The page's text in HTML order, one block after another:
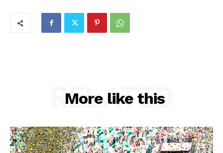
More like this
RELATED